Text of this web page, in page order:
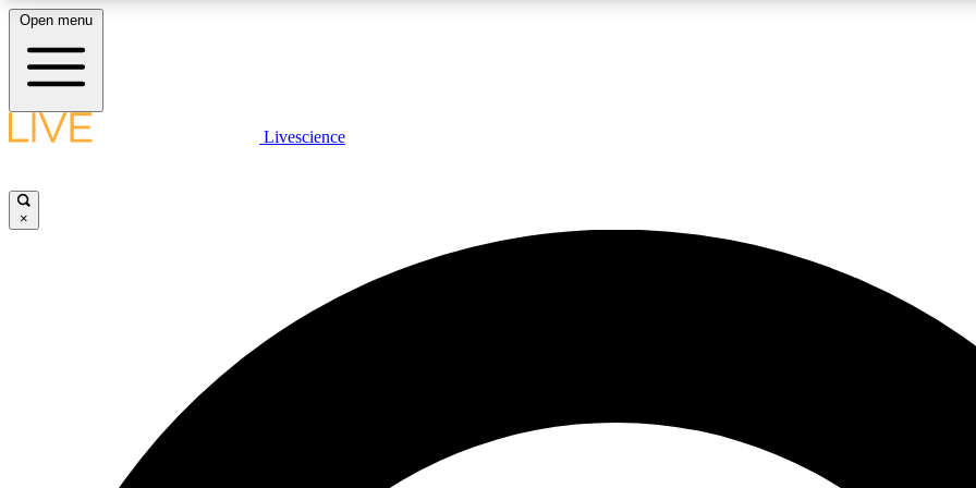
LIVE SCIENCE PLUS
JOIN
Open menu
Livescience
×